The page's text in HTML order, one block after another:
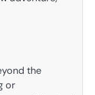
the
or